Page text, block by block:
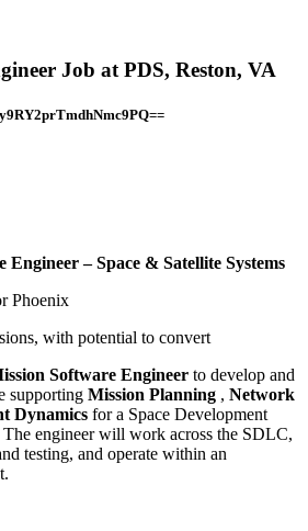
Job at PDS, Reston, VA
Engineer – Space & Satellite Systems
Phoenix
with potential to convert
Software Engineer to develop and
supporting Mission Planning , Network
Dynamics for a Space Development
engineer will work across the SDLC,
testing, and operate within an